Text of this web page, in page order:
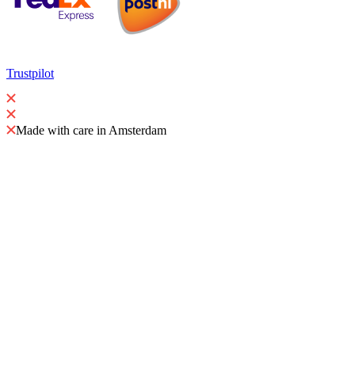
Trustpilot
Made with care in Amsterdam